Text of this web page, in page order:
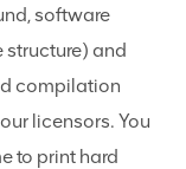
software
structure) and
compilation
licensors. You
to print hard